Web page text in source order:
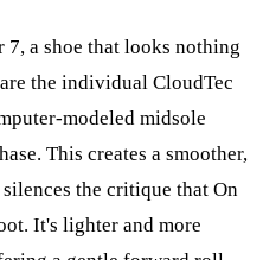
7, a shoe that looks nothing
the individual CloudTec
modeled midsole
This creates a smoother,
the critique that On
It's lighter and more